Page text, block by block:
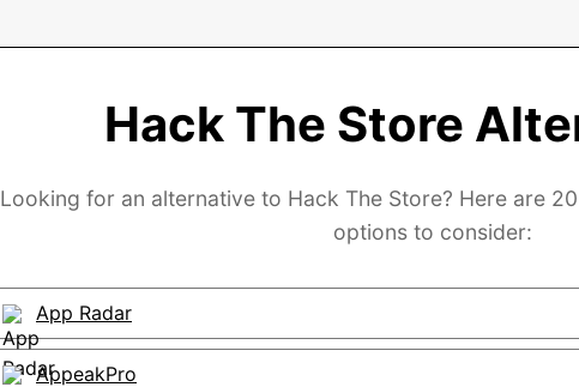
Hack The Store
Looking for an alternative to Hack The Store? Here are
options to consider:
App Radar
AppeakPro